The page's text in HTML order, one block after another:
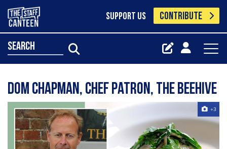
SUPPORT US CONTRIBUTE
search
Dom Chapman, Chef Patron, The Beehive
+3